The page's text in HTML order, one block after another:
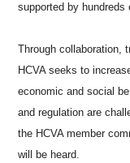
supported by
Through collaboration,
HCVA seeks to
economic and social
and regulation are
the HCVA member
will be heard.